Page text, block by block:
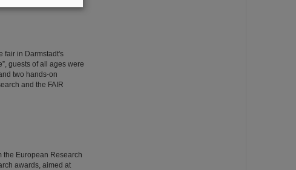
fair in Darmstadt's
guests of all ages were
two hands-on
and the FAIR
the European Research
awards, aimed at